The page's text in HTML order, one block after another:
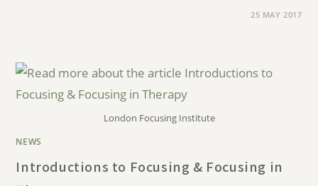
25 MAY 2017
London Focusing Institute
NEWS
Introductions to Focusing & Focusing in